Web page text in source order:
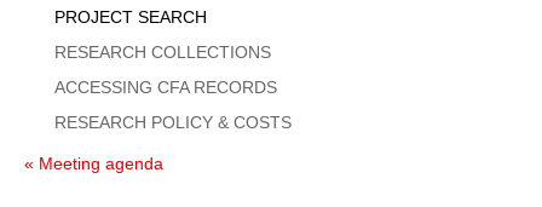
PROJECT SEARCH
RESEARCH COLLECTIONS
ACCESSING CFA RECORDS
RESEARCH POLICY & COSTS
« Meeting agenda